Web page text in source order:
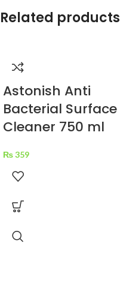
Related products
Astonish Anti
Bacterial Surface
Cleaner 750 ml
₨359